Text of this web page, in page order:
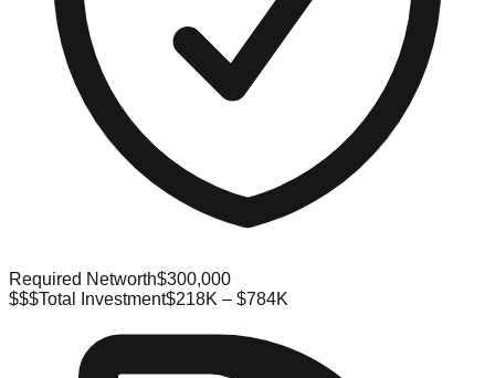
Required Networth$300,000
$$$Total Investment$218K – $784K